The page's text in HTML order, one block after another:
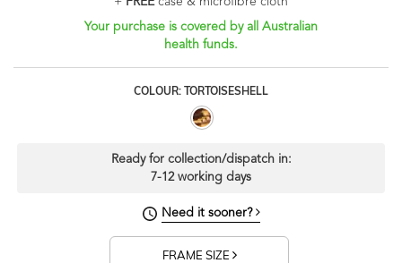
Your purchase is covered by all Australian
health funds.
COLOUR: TORTOISESHELL
Ready for collection/dispatch in:
7-12 working days
Need it sooner?
FRAME SIZE